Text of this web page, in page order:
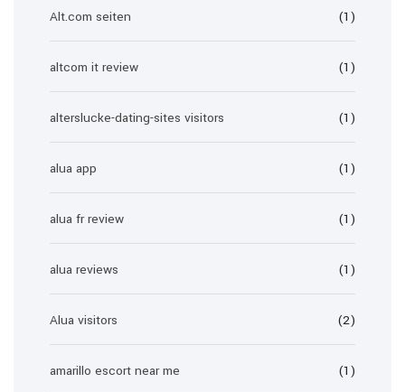
Alt.com seiten (1)
altcom it review (1)
alterslucke-dating-sites visitors (1)
alua app (1)
alua fr review (1)
alua reviews (1)
Alua visitors (2)
amarillo escort near me (1)